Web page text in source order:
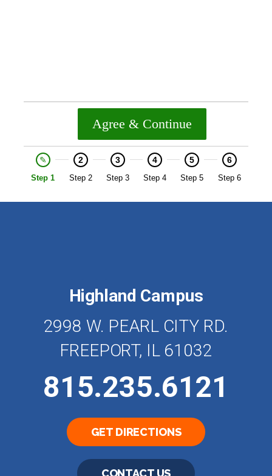
Highland Campus
2998 W. PEARL CITY RD.
FREEPORT, IL 61032
815.235.6121
GET DIRECTIONS
CONTACT US